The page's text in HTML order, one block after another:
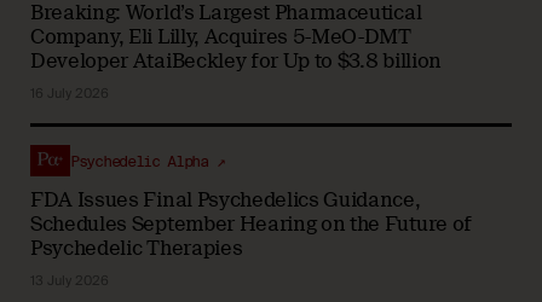
Breaking: World’s Largest Pharmaceutical
Company, Eli Lilly, Acquires 5-MeO-DMT
Developer AtaiBeckley for Up to $3.8 billion
16 July 2026
FDA Issues Final Psychedelics Guidance,
Schedules September Hearing on the Future of
Psychedelic Therapies
Psychedelic Alpha ↗
13 July 2026